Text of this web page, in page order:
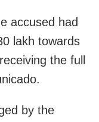
accused had
lakh towards
the full
by the